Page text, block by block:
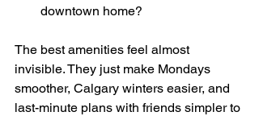
downtown home?
The best amenities feel almost
invisible. They just make Mondays
smoother, Calgary winters easier, and
last-minute plans with friends simpler to